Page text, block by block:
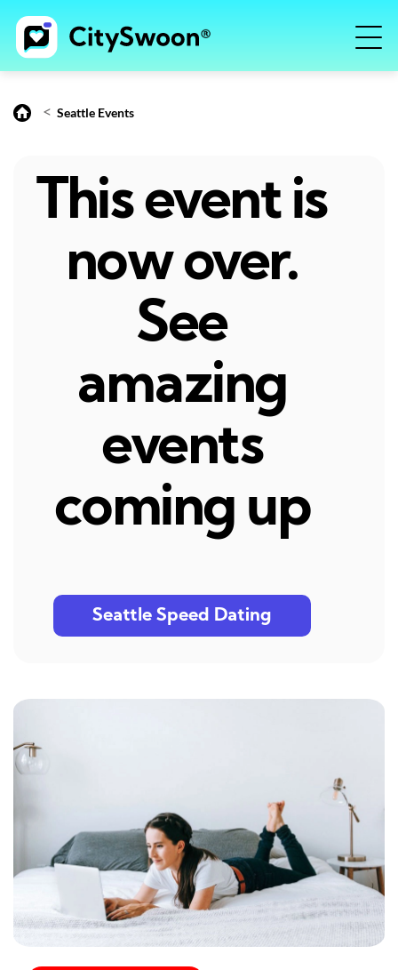
< Seattle Events
This event is
now over.
See
amazing
events
coming up
Seattle Speed Dating